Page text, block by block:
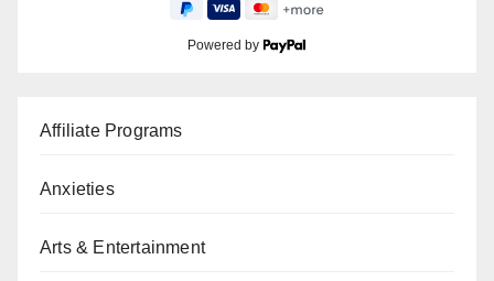
Powered by
Affiliate Programs
Anxieties
Arts & Entertainment